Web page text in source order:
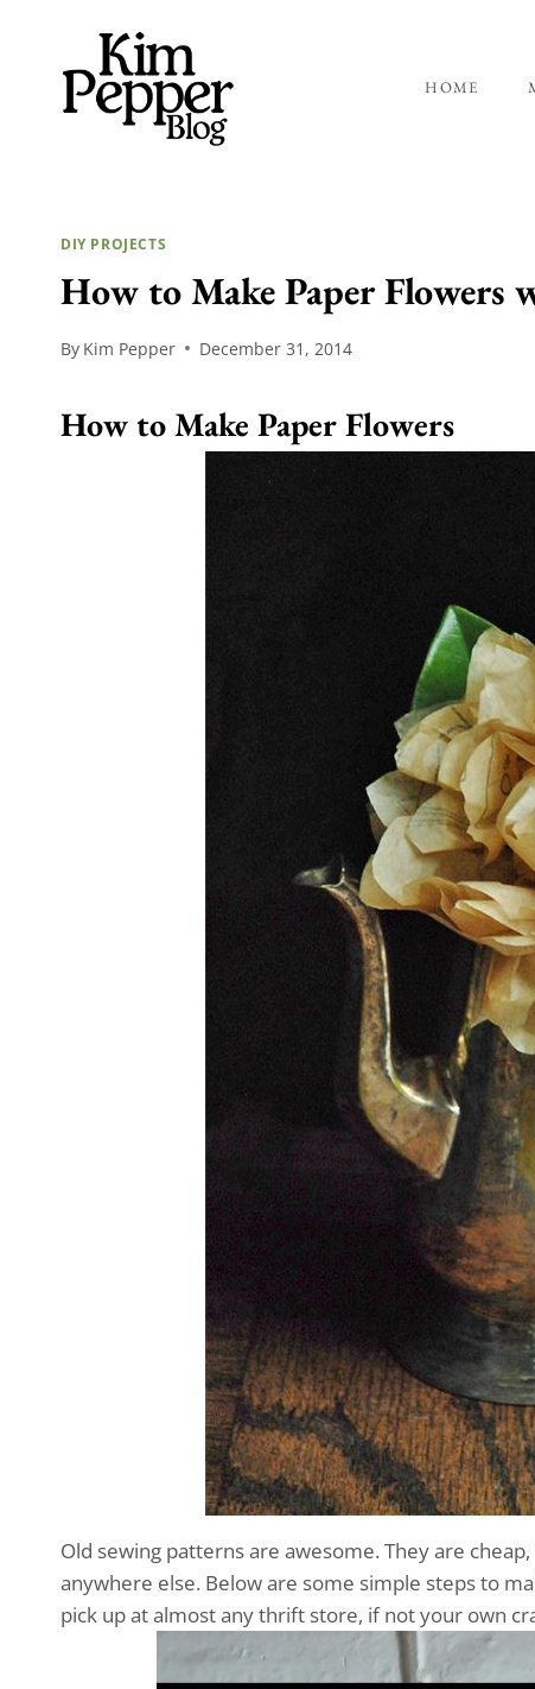
content
HOME
DIY PROJECTS
How to Make Paper Flowers
By Kim Pepper December 31, 2014
How to Make Paper Flowers
Old sewing patterns are awesome. They are
anywhere else. Below are some simple steps to
pick up at almost any thrift store, if not your own